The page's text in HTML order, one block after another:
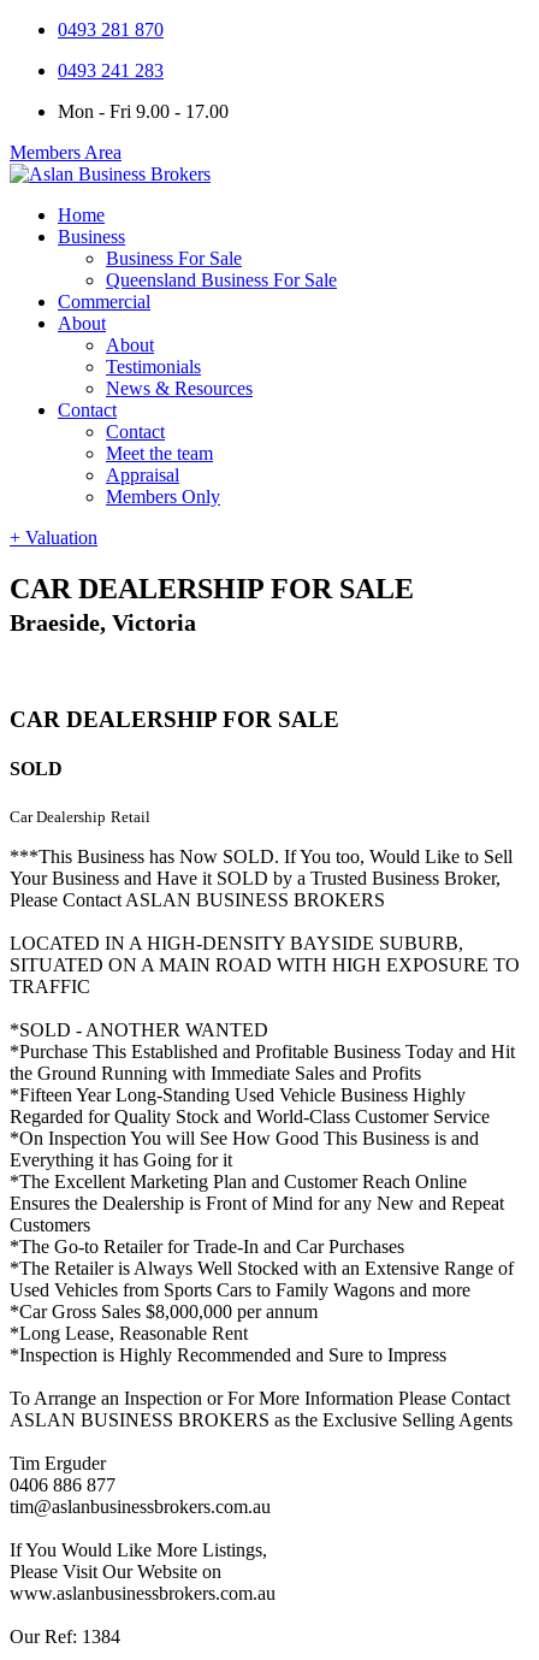
0493 281 870
0493 241 283
Mon - Fri 9.00 - 17.00
Members Area
Home
Business
Business For Sale
Queensland Business For Sale
Commercial
About
About
Testimonials
News & Resources
Contact
Contact
Meet the team
Appraisal
Members Only
+ Valuation
CAR DEALERSHIP FOR SALE
Braeside, Victoria
CAR DEALERSHIP FOR SALE
SOLD
Car Dealership Retail
***This Business has Now SOLD. If You too, Would Like to Sell
Your Business and Have it SOLD by a Trusted Business Broker,
Please Contact ASLAN BUSINESS BROKERS
LOCATED IN A HIGH-DENSITY BAYSIDE SUBURB,
SITUATED ON A MAIN ROAD WITH HIGH EXPOSURE TO
TRAFFIC
*SOLD - ANOTHER WANTED
*Purchase This Established and Profitable Business Today and Hit
the Ground Running with Immediate Sales and Profits
*Fifteen Year Long-Standing Used Vehicle Business Highly
Regarded for Quality Stock and World-Class Customer Service
*On Inspection You will See How Good This Business is and
Everything it has Going for it
*The Excellent Marketing Plan and Customer Reach Online
Ensures the Dealership is Front of Mind for any New and Repeat
Customers
*The Go-to Retailer for Trade-In and Car Purchases
*The Retailer is Always Well Stocked with an Extensive Range of
Used Vehicles from Sports Cars to Family Wagons and more
*Car Gross Sales $8,000,000 per annum
*Long Lease, Reasonable Rent
*Inspection is Highly Recommended and Sure to Impress
To Arrange an Inspection or For More Information Please Contact
ASLAN BUSINESS BROKERS as the Exclusive Selling Agents
Tim Erguder
0406 886 877
tim@aslanbusinessbrokers.com.au
If You Would Like More Listings,
Please Visit Our Website on
www.aslanbusinessbrokers.com.au
Our Ref: 1384